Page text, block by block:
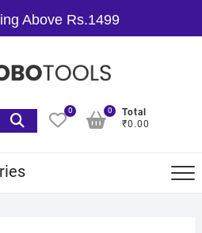
Above Rs.1499
0
Total
₹0.00
0